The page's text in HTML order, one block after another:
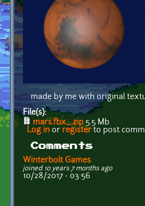
made by me with original
File(s):
mars.fbx_.zip 5.5 Mb
Log in or registerto post
Comments
Winterbolt Games
joined 10 years 7 months ago
10/28/2017 - 03:56